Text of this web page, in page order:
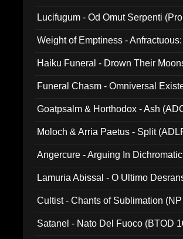
Lucifugum - Od Omut Serpenti
Weight of Emptiness -
Haiku Funeral - Drown Their
Funeral Chasm - Omniversal
Goatpsalm & Horthodox - Ash
Moloch & Arria Paetus - Split
Angercure - Arguing In
Lamuria Abissal - O Ultimo
Cultist - Chants of Sublimation
Satanel - Nato Del Fuoco (BTOD